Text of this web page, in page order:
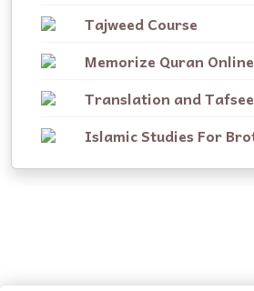
Tajweed Course
Memorize Quran Online
Translation and
Islamic Studies For